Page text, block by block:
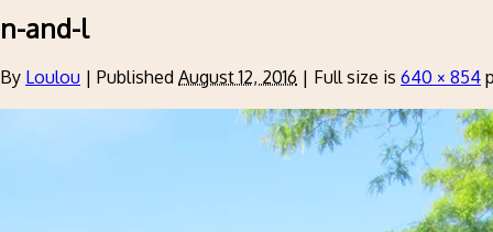
n-and-l
By Loulou | Published August 12, 2016 | Full size is 640 × 854